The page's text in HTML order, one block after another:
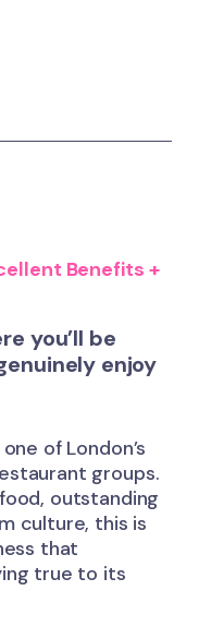
Benefits +
you’ll be
enjoy
of London’s
groups.
outstanding
culture, this is
that
true to its